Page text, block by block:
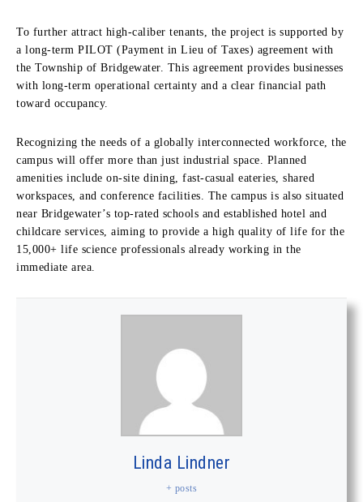
To further attract high-caliber tenants, the project is supported by
a long-term PILOT (Payment in Lieu of Taxes) agreement with
the Township of Bridgewater. This agreement provides businesses
with long-term operational certainty and a clear financial path
toward occupancy.
Recognizing the needs of a globally interconnected workforce, the
campus will offer more than just industrial space. Planned
amenities include on-site dining, fast-casual eateries, shared
workspaces, and conference facilities. The campus is also situated
near Bridgewater’s top-rated schools and established hotel and
childcare services, aiming to provide a high quality of life for the
15,000+ life science professionals already working in the
immediate area.
Linda Lindner
+ posts